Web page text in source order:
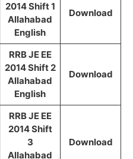
2014 Shift 1
Allahabad
English
Download
RRB JE EE
2014 Shift 2
Allahabad
English
Download
RRB JE EE
2014 Shift
3
Allahabad
Download